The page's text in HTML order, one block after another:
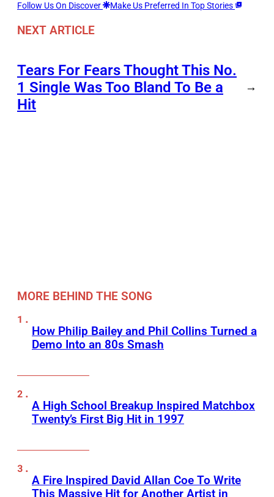
Follow Us On Discover Make Us Preferred In Top Stories
NEXT ARTICLE
Tears For Fears Thought This No.
1 Single Was Too Bland To Be a
Hit
→
MORE BEHIND THE SONG
How Philip Bailey and Phil Collins Turned a
Demo Into an 80s Smash
A High School Breakup Inspired Matchbox
Twenty’s First Big Hit in 1997
A Fire Inspired David Allan Coe To Write
This Massive Hit for Another Artist in